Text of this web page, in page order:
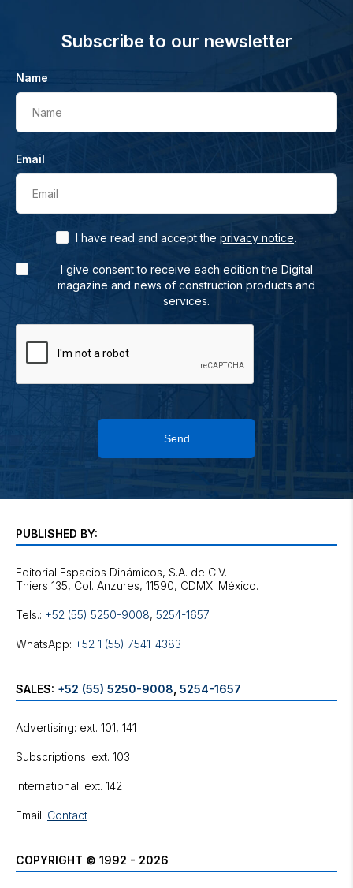
Subscribe to our newsletter
Name
Name
Email
Email
I have read and accept the privacy notice.
I give consent to receive each edition the Digital
magazine and news of construction products and
services.
Send
PUBLISHED BY:
Editorial Espacios Dinámicos, S.A. de C.V.
Tels.: +52 (55) 5250-9008, 5254-1657
WhatsApp: +52 1 (55) 7541-4383
SALES: +52 (55) 5250-9008 5254-1657
Advertising: ext. 101, 141
Subscriptions: ext. 103
International: ext. 142
Email: Contact
COPYRIGHT © 1992 - 2026